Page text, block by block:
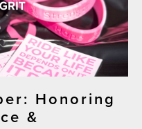
Honoring
&